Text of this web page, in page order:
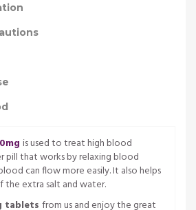
is used to treat high blood
pill that works by relaxing blood
can flow more easily. It also helps
extra salt and water.
tablets from us and enjoy the great